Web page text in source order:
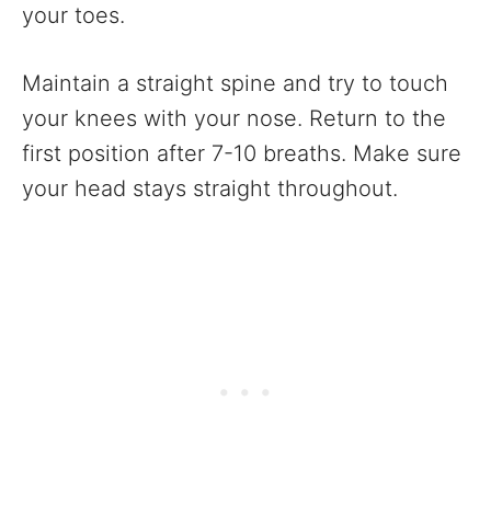
your toes.
Maintain a straight spine and try to touch
your knees with your nose. Return to the
first position after 7-10 breaths. Make sure
your head stays straight throughout.